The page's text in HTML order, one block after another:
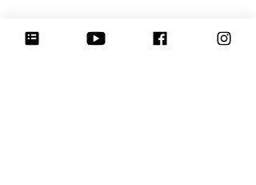
Be sure to tag
@HartworkCookieCo on